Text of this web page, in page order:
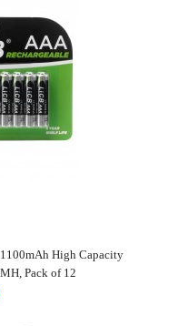
High Capacity
Pack of 12